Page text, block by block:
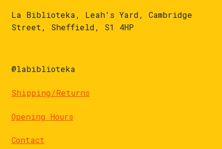
La Biblioteka, Leah's Yard, Cambridge
Street, Sheffield, S1 4HP
@labiblioteka
Shipping/Returns
Opening Hours
Contact